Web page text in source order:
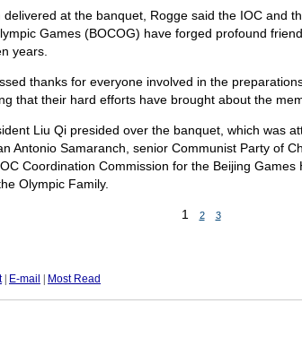
delivered at the banquet, Rogge said the IOC and
Games (BOCOG) have forged profound
years.
thanks for everyone involved in the
that their hard efforts have brought about the
Liu Qi presided over the banquet, which was
Antonio Samaranch, senior Communist Party of
Coordination Commission for the Beijing
Olympic Family.
1 2 3
| E-mail Most Read